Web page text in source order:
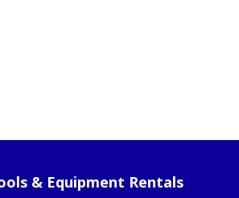
& Equipment Rentals